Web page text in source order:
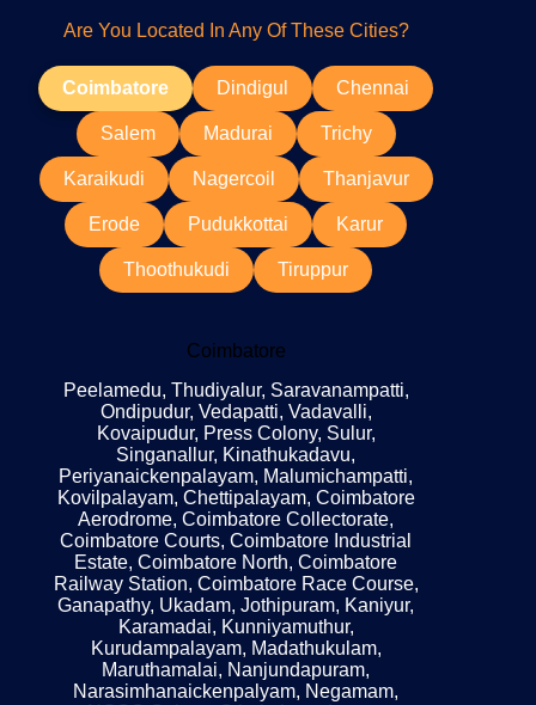
Are You Located In Any Of These Cities?
Coimbatore Dindigul Chennai
Salem Madurai Trichy
Karaikudi Nagercoil Thanjavur
Erode Pudukkottai Karur
Thoothukudi Tiruppur
Coimbatore
Peelamedu, Thudiyalur, Saravanampatti,
Ondipudur, Vedapatti, Vadavalli,
Kovaipudur, Press Colony, Sulur,
Singanallur, Kinathukadavu,
Periyanaickenpalayam, Malumichampatti,
Kovilpalayam, Chettipalayam, Coimbatore
Aerodrome, Coimbatore Collectorate,
Coimbatore Courts, Coimbatore Industrial
Estate, Coimbatore North, Coimbatore
Railway Station, Coimbatore Race Course,
Ganapathy, Ukadam, Jothipuram, Kaniyur,
Karamadai, Kunniyamuthur,
Kurudampalayam, Madathukulam,
Maruthamalai, Nanjundapuram,
Narasimhanaickenpalyam, Negamam,